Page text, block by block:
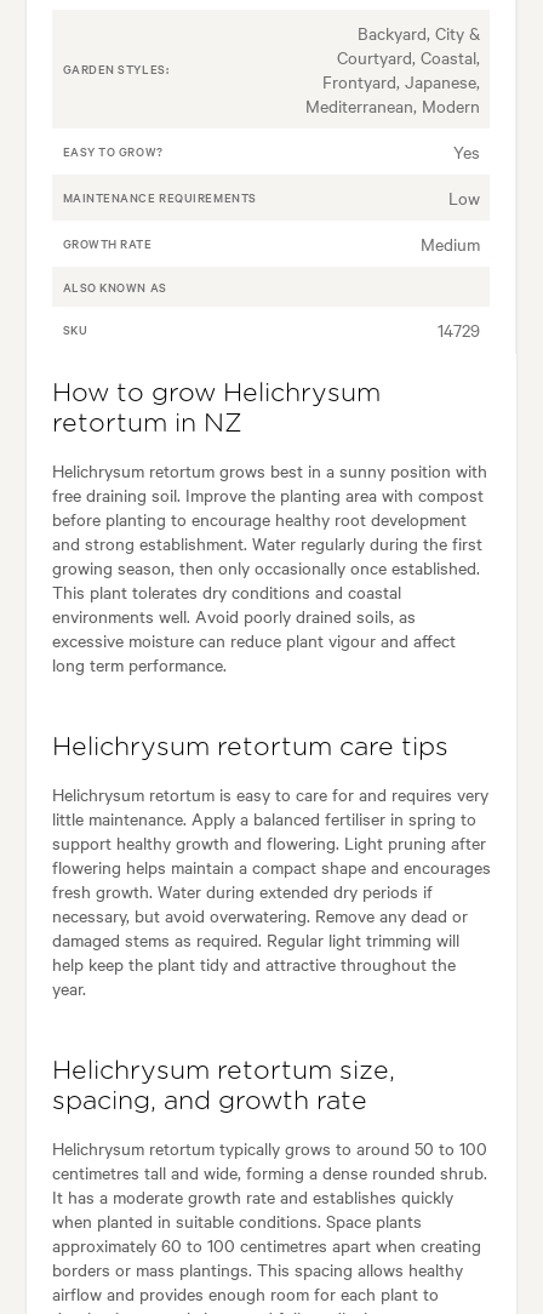
GARDEN STYLES:
Backyard, City &
Courtyard, Coastal,
Frontyard, Japanese,
Mediterranean, Modern
EASY TO GROW? Yes
MAINTENANCE REQUIREMENTS Low
GROWTH RATE Medium
ALSO KNOWN AS
SKU 14729
How to grow Helichrysum
retortum in NZ
Helichrysum retortum grows best in a sunny position with
free draining soil. Improve the planting area with compost
before planting to encourage healthy root development
and strong establishment. Water regularly during the first
growing season, then only occasionally once established.
This plant tolerates dry conditions and coastal
environments well. Avoid poorly drained soils, as
excessive moisture can reduce plant vigour and affect
long term performance.
Helichrysum retortum care tips
Helichrysum retortum is easy to care for and requires very
little maintenance. Apply a balanced fertiliser in spring to
support healthy growth and flowering. Light pruning after
flowering helps maintain a compact shape and encourages
fresh growth. Water during extended dry periods if
necessary, but avoid overwatering. Remove any dead or
damaged stems as required. Regular light trimming will
help keep the plant tidy and attractive throughout the
year.
Helichrysum retortum size,
spacing, and growth rate
Helichrysum retortum typically grows to around 50 to 100
centimetres tall and wide, forming a dense rounded shrub.
It has a moderate growth rate and establishes quickly
when planted in suitable conditions. Space plants
approximately 60 to 100 centimetres apart when creating
borders or mass plantings. This spacing allows healthy
airflow and provides enough room for each plant to